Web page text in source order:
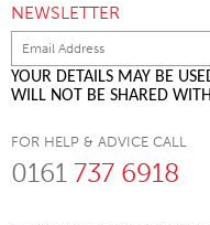
NEWSLETTER
YOUR DETAILS MAY BE
WILL NOT BE SHARED
FOR HELP & ADVICE CALL
0161 737 6918